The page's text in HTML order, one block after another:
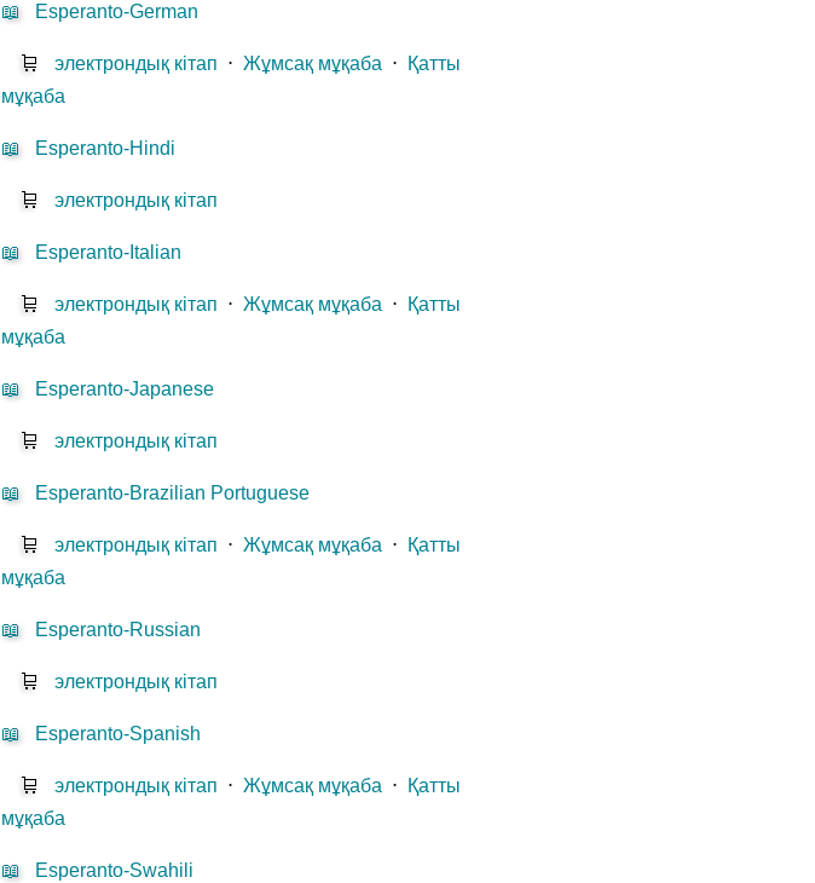
📖 Esperanto-German
🛒 электрондық кітап ⋅Жұмсақ мұқаба ⋅ Қатты
мұқаба
📖 Esperanto-Hindi
🛒 электрондық кітап
📖 Esperanto-Italian
🛒 электрондық кітап ⋅Жұмсақ мұқаба ⋅ Қатты
мұқаба
📖 Esperanto-Japanese
🛒 электрондық кітап
📖 Esperanto-Brazilian Portuguese
🛒 электрондық кітап ⋅Жұмсақ мұқаба ⋅ Қатты
мұқаба
📖 Esperanto-Russian
🛒 электрондық кітап
📖 Esperanto-Spanish
🛒 электрондық кітап ⋅Жұмсақ мұқаба ⋅ Қатты
мұқаба
📖 Esperanto-Swahili